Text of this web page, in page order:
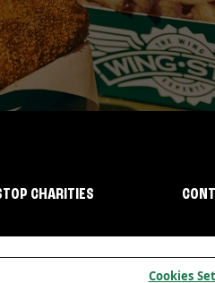
CHARITIES
Cookies